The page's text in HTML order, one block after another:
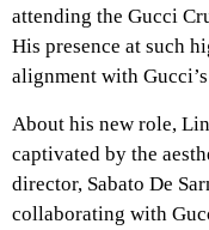
attending the Gucci
His presence at such
alignment with
About his new role,
captivated by the
director, Sabato De
collaborating with